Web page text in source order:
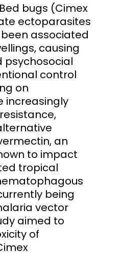
Bed bugs (Cimex
ectoparasites
associated
causing
psychosocial
control
on
increasingly
an
to impact
tropical
being
vector
aimed to
of